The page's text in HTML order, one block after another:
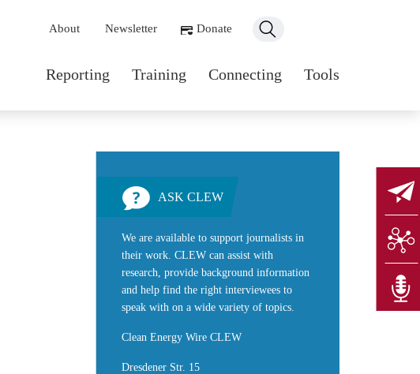
Main navigation
Reporting Training Connecting Tools
Secondary navigation
About Newsletter Donate
ASK CLEW
We are available to support journalists in
their work. CLEW can assist with
research, provide background information
and help find the right interviewees to
speak with on a wide variety of topics.
Clean Energy Wire CLEW
Dresdener Str. 15